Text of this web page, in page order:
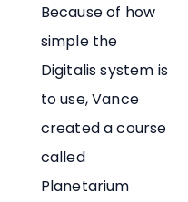
Because of how
simple the
Digitalis system is
to use, Vance
created a course
called
Planetarium